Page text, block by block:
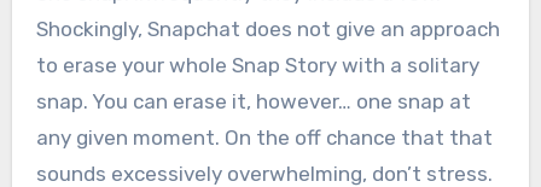
Shockingly, Snapchat does not give an approach
to erase your whole Snap Story with a solitary
snap. You can erase it, however… one snap at
any given moment. On the off chance that that
sounds excessively overwhelming, don’t stress.